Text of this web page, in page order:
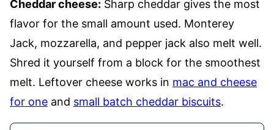
Cheddar cheese: Sharp cheddar gives the most
flavor for the small amount used. Monterey
Jack, mozzarella, and pepper jack also melt well.
Shred it yourself from a block for the smoothest
melt. Leftover cheese works in mac and cheese
for one and small batch cheddar biscuits.